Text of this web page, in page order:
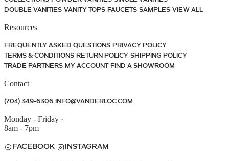
DOUBLE VANITIES VANITY TOPS FAUCETS SAMPLES VIEW ALL
Resources
FREQUENTLY ASKED QUESTIONS PRIVACY POLICY
TERMS & CONDITIONS RETURN POLICY SHIPPING POLICY
TRADE PARTNERS MY ACCOUNT FIND A SHOWROOM
Contact
(704) 349-6306 INFO@VANDERLOC.COM
Monday - Friday ·
8am - 7pm
FACEBOOK INSTAGRAM